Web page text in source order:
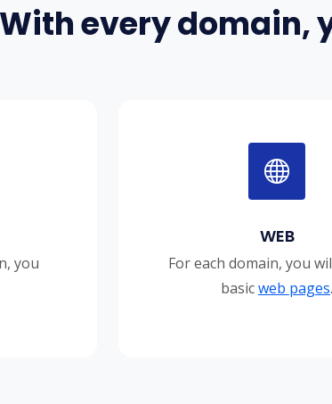
With every domain,
you
WEB
For each domain, you
basicweb pages.